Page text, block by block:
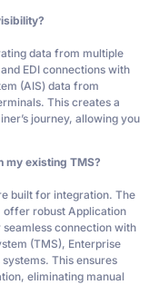
data from multiple
EDI connections with
(AIS) data from
This creates a
journey, allowing you
my existing TMS?
built for integration. The
offer robust Application
connection with
(TMS), Enterprise
systems. This ensures
eliminating manual